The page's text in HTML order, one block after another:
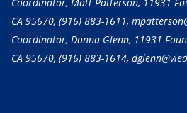
CA 95670, (916) 883-1611,
Coordinator, Donna Glenn, 11931
CA 95670, (916) 883-1614,